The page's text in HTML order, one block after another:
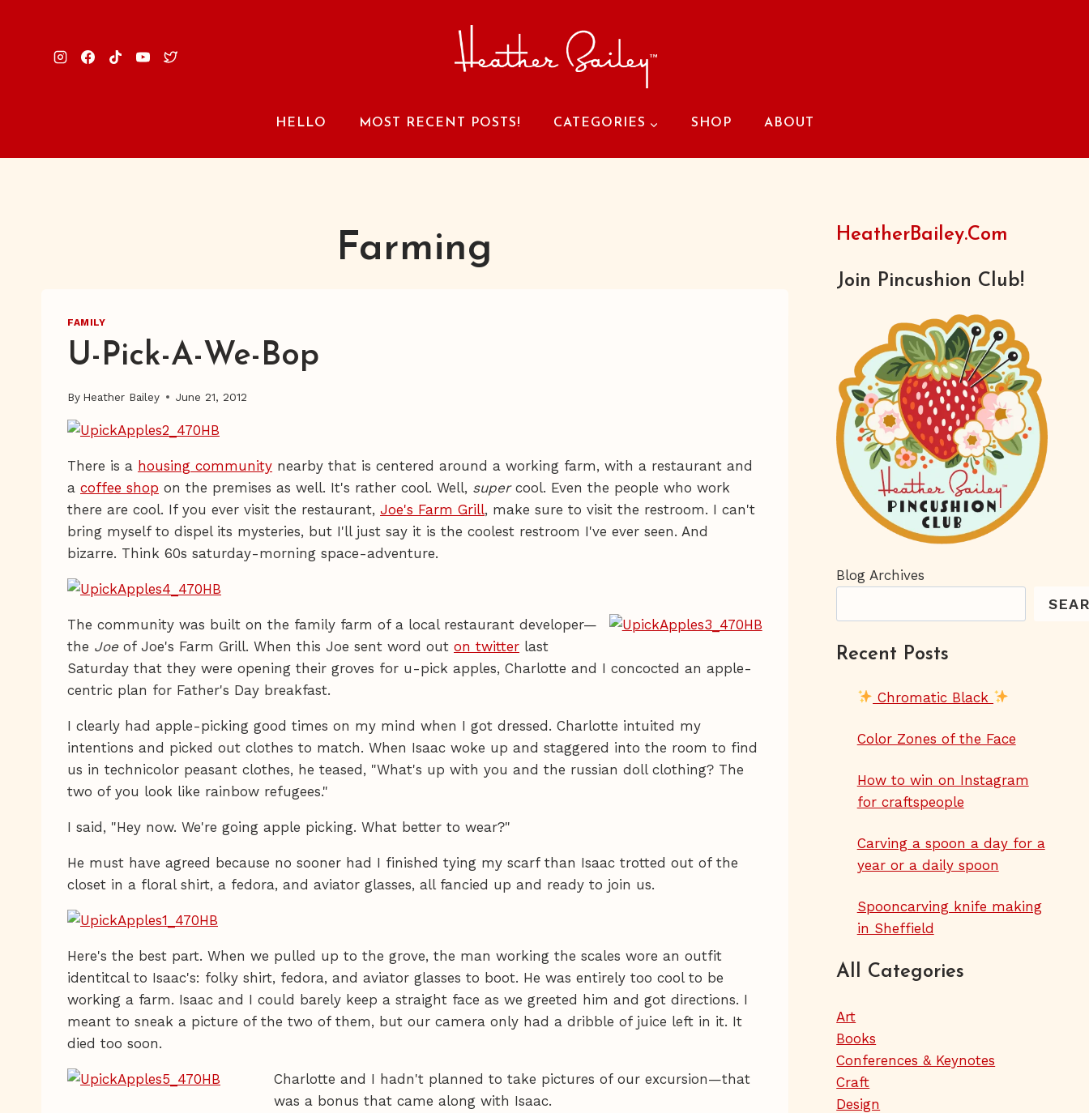
HELLO MOST RECENT POSTS! CATEGORIES SHOP ABOUT
Farming
FAMILY
U-Pick-A-We-Bop
By Heather Bailey June 21, 2012
There is a housing community nearby that is centered around a working farm, with a restaurant and
a coffee shop on the premises as well. It's rather cool. Well, supercool. Even the people who work
there are cool. If you ever visit the restaurant, Joe's Farm Grill, make sure to visit the restroom. I can't
bring myself to dispel its mysteries, but I'll just say it is the coolest restroom I've ever seen. And
bizarre. Think 60s saturday-morning space-adventure.
The community was built on the family farm of a local restaurant developer—
the Joeof Joe's Farm Grill. When this Joe sent word out on twitter last
Saturday that they were opening their groves for u-pick apples, Charlotte and I concocted an apple-
centric plan for Father's Day breakfast.
I clearly had apple-picking good times on my mind when I got dressed. Charlotte intuited my
intentions and picked out clothes to match. When Isaac woke up and staggered into the room to find
us in technicolor peasant clothes, he teased, "What's up with you and the russian doll clothing? The
two of you look like rainbow refugees."
I said, "Hey now. We're going apple picking. What better to wear?"
He must have agreed because no sooner had I finished tying my scarf than Isaac trotted out of the
closet in a floral shirt, a fedora, and aviator glasses, all fancied up and ready to join us.
Here's the best part. When we pulled up to the grove, the man working the scales wore an outfit
identitcal to Isaac's: folky shirt, fedora, and aviator glasses to boot. He was entirely too cool to be
working a farm. Isaac and I could barely keep a straight face as we greeted him and got directions. I
meant to sneak a picture of the two of them, but our camera only had a dribble of juice left in it. It
died too soon.
Charlotte and I hadn't planned to take pictures of our excursion—that
was a bonus that came along with Isaac.
HeatherBailey.com
Join Pincushion Club!
Blog Archives
Recent Posts
Chromatic Black
Color Zones of the Face
How to win on Instagram
for craftspeople
Carving a spoon a day for a
year or a daily spoon
Spooncarving knife making
in Sheffield
All Categories
Art
Books
Conferences & Keynotes
Craft
Design